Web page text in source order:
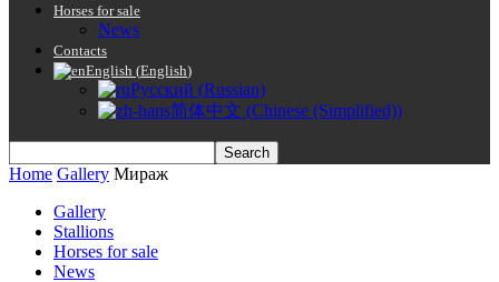
Horses for sale
News
Contacts
English (English)
Русский (Russian)
简体中文 (Chinese (Simplified))
Home Gallery Мираж
Gallery
Stallions
Horses for sale
News